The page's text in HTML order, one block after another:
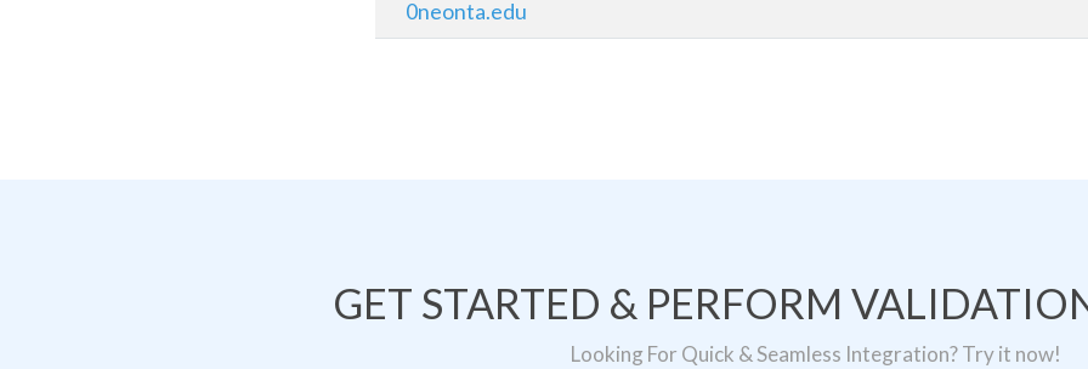
0neonta.edu
GET STARTED & PERFORM
Looking For Quick & Seamless Integration? Try it now!